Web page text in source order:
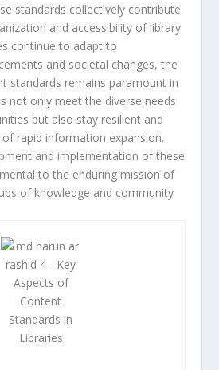
standards collectively contribute
and accessibility of library
continue to adapt to
and societal changes, the
standards remains paramount in
not only meet the diverse needs
but also stay resilient and
rapid information expansion.
and implementation of these
to the enduring mission of
of knowledge and community